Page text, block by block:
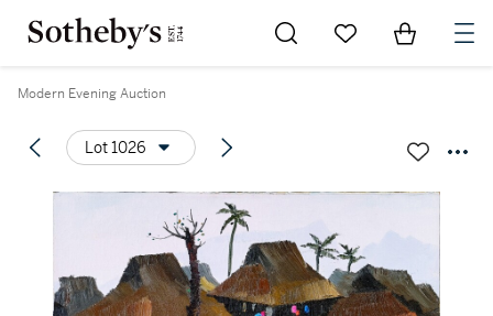
Go to My Favorites
Items in
Modern Evening Auction
Lot 1026